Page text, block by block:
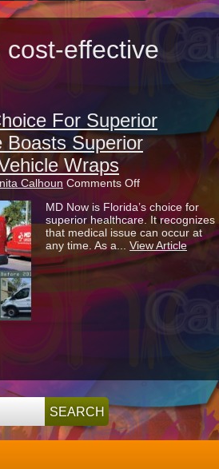
cost-effective
For Superior
Boasts Superior
Wraps
Calhoun Comments Offon
Choice
For
Superior
Healthcare
Boasts
Company
MD Now is Florida’s choice for
superior healthcare. It recognizes
that medical issue can occur at
any time. As a... View Article